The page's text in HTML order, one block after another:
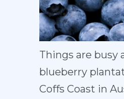
Things are busy
blueberry
Coffs Coast in